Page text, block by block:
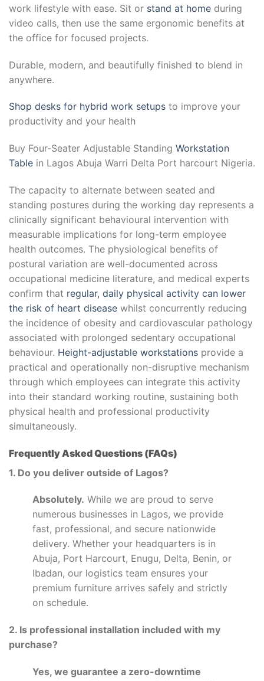
work lifestyle with ease. Sit or stand at home during
video calls, then use the same ergonomic benefits at
the office for focused projects.
Durable, modern, and beautifully finished to blend in
anywhere.
Shop desks for hybrid work setups to improve your
productivity and your health
Buy Four-Seater Adjustable Standing Workstation
Table in Lagos Abuja Warri Delta Port harcourt Nigeria.
The capacity to alternate between seated and
standing postures during the working day represents a
clinically significant behavioural intervention with
measurable implications for long-term employee
health outcomes. The physiological benefits of
postural variation are well-documented across
occupational medicine literature, and medical experts
confirm that regular, daily physical activity can lower
the risk of heart disease whilst concurrently reducing
the incidence of obesity and cardiovascular pathology
associated with prolonged sedentary occupational
behaviour. Height-adjustable workstations provide a
practical and operationally non-disruptive mechanism
through which employees can integrate this activity
into their standard working routine, sustaining both
physical health and professional productivity
simultaneously.
Frequently Asked Questions (FAQs)
1. Do you deliver outside of Lagos?
Absolutely. While we are proud to serve
numerous businesses in Lagos, we provide
fast, professional, and secure nationwide
delivery. Whether your headquarters is in
Abuja, Port Harcourt, Enugu, Delta, Benin, or
Ibadan, our logistics team ensures your
premium furniture arrives safely and strictly
on schedule.
2. Is professional installation included with my
purchase?
Yes, we guarantee a zero-downtime